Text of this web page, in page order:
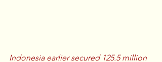
Indonesia earlier secured 125.5 million